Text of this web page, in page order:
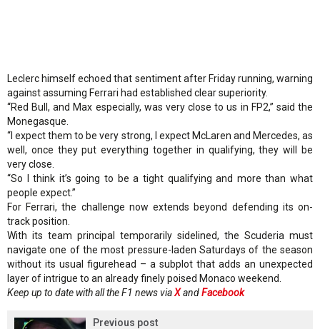
Leclerc himself echoed that sentiment after Friday running, warning
against assuming Ferrari had established clear superiority.
“Red Bull, and Max especially, was very close to us in FP2,” said the
Monegasque.
“I expect them to be very strong, I expect McLaren and Mercedes, as
well, once they put everything together in qualifying, they will be
very close.
“So I think it’s going to be a tight qualifying and more than what
people expect.”
For Ferrari, the challenge now extends beyond defending its on-
track position.
With its team principal temporarily sidelined, the Scuderia must
navigate one of the most pressure-laden Saturdays of the season
without its usual figurehead – a subplot that adds an unexpected
layer of intrigue to an already finely poised Monaco weekend.
Keep up to date with all the F1 news viaXandFacebook
Previous post